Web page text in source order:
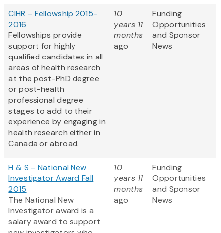
CIHR – Fellowship 2015-
2016
Fellowships provide
support for highly
qualified candidates in all
areas of health research
at the post-PhD degree
or post-health
professional degree
stages to add to their
experience by engaging in
health research either in
Canada or abroad.
10
years 11
months
ago
Funding
Opportunities
and Sponsor
News
H & S – National New
Investigator Award Fall
2015
The National New
Investigator award is a
salary award to support
10
years 11
months
ago
Funding
Opportunities
and Sponsor
News